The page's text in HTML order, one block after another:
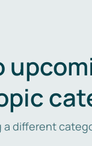
a different